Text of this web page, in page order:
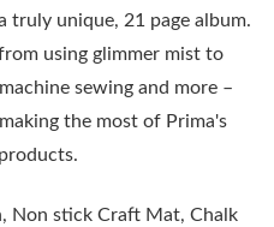
truly unique, 21 page album.
using glimmer mist to
sewing and more –
the most of Prima's
Non stick Craft Mat, Chalk